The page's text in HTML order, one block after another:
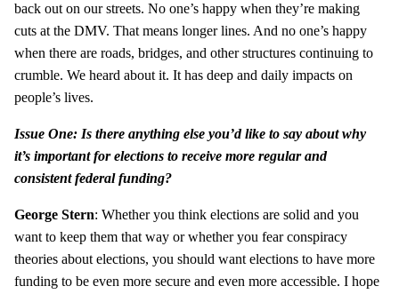
back out on our streets. No one’s happy when they’re making
cuts at the DMV. That means longer lines. And no one’s happy
when there are roads, bridges, and other structures continuing to
crumble. We heard about it. It has deep and daily impacts on
people’s lives.
Issue One: Is there anything else you’d like to say about why
it’s important for elections to receive more regular and
consistent federal funding?
George Stern: Whether you think elections are solid and you
want to keep them that way or whether you fear conspiracy
theories about elections, you should want elections to have more
funding to be even more secure and even more accessible. I hope